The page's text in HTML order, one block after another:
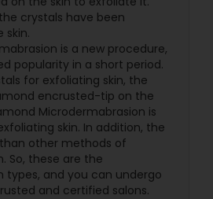
crystals have been
skin.
is a new procedure,
popularity in a short period.
for exfoliating skin, the
encrusted-tip on the
Microdermabrasion is
skin. In addition, the
other methods of
So, these are the
types, and you can undergo
and certified salons.